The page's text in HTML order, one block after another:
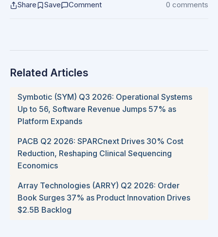
Share Save Comment 0 comments
Related Articles
Symbotic (SYM) Q3 2026: Operational Systems
Up to 56, Software Revenue Jumps 57% as
Platform Expands
PACB Q2 2026: SPARCnext Drives 30% Cost
Reduction, Reshaping Clinical Sequencing
Economics
Array Technologies (ARRY) Q2 2026: Order
Book Surges 37% as Product Innovation Drives
$2.5B Backlog